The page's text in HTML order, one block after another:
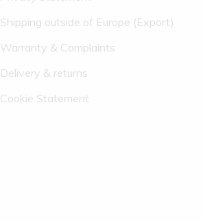
Shipping outside of Europe (Export)
Warranty & Complaints
Delivery & returns
Cookie Statement